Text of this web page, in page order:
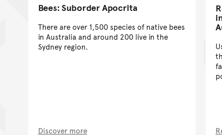
Bees: Suborder Apocrita
There are over 1,500 species of native bees
in Australia and around 200 live in the
Sydney region.
Discover more